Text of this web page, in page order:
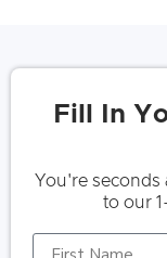
Fill In
You're seconds
to our